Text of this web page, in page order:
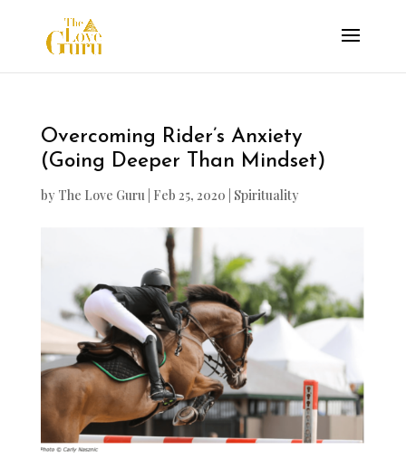
Overcoming Rider’s Anxiety
(Going Deeper Than Mindset)
by The Love Guru| Feb 25, 2020 Spirituality